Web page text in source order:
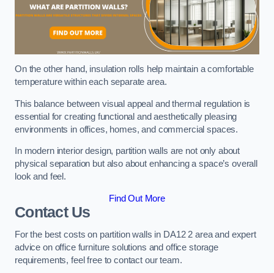
On the other hand, insulation rolls help maintain a comfortable
temperature within each separate area.
This balance between visual appeal and thermal regulation is
essential for creating functional and aesthetically pleasing
environments in offices, homes, and commercial spaces.
In modern interior design, partition walls are not only about
physical separation but also about enhancing a space’s overall
look and feel.
Find Out More
Contact Us
For the best costs on partition walls in DA12 2 area and expert
advice on office furniture solutions and office storage
requirements, feel free to contact our team.